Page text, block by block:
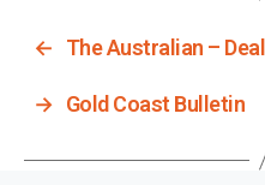
← The Australian –
→ Gold Coast Bulletin